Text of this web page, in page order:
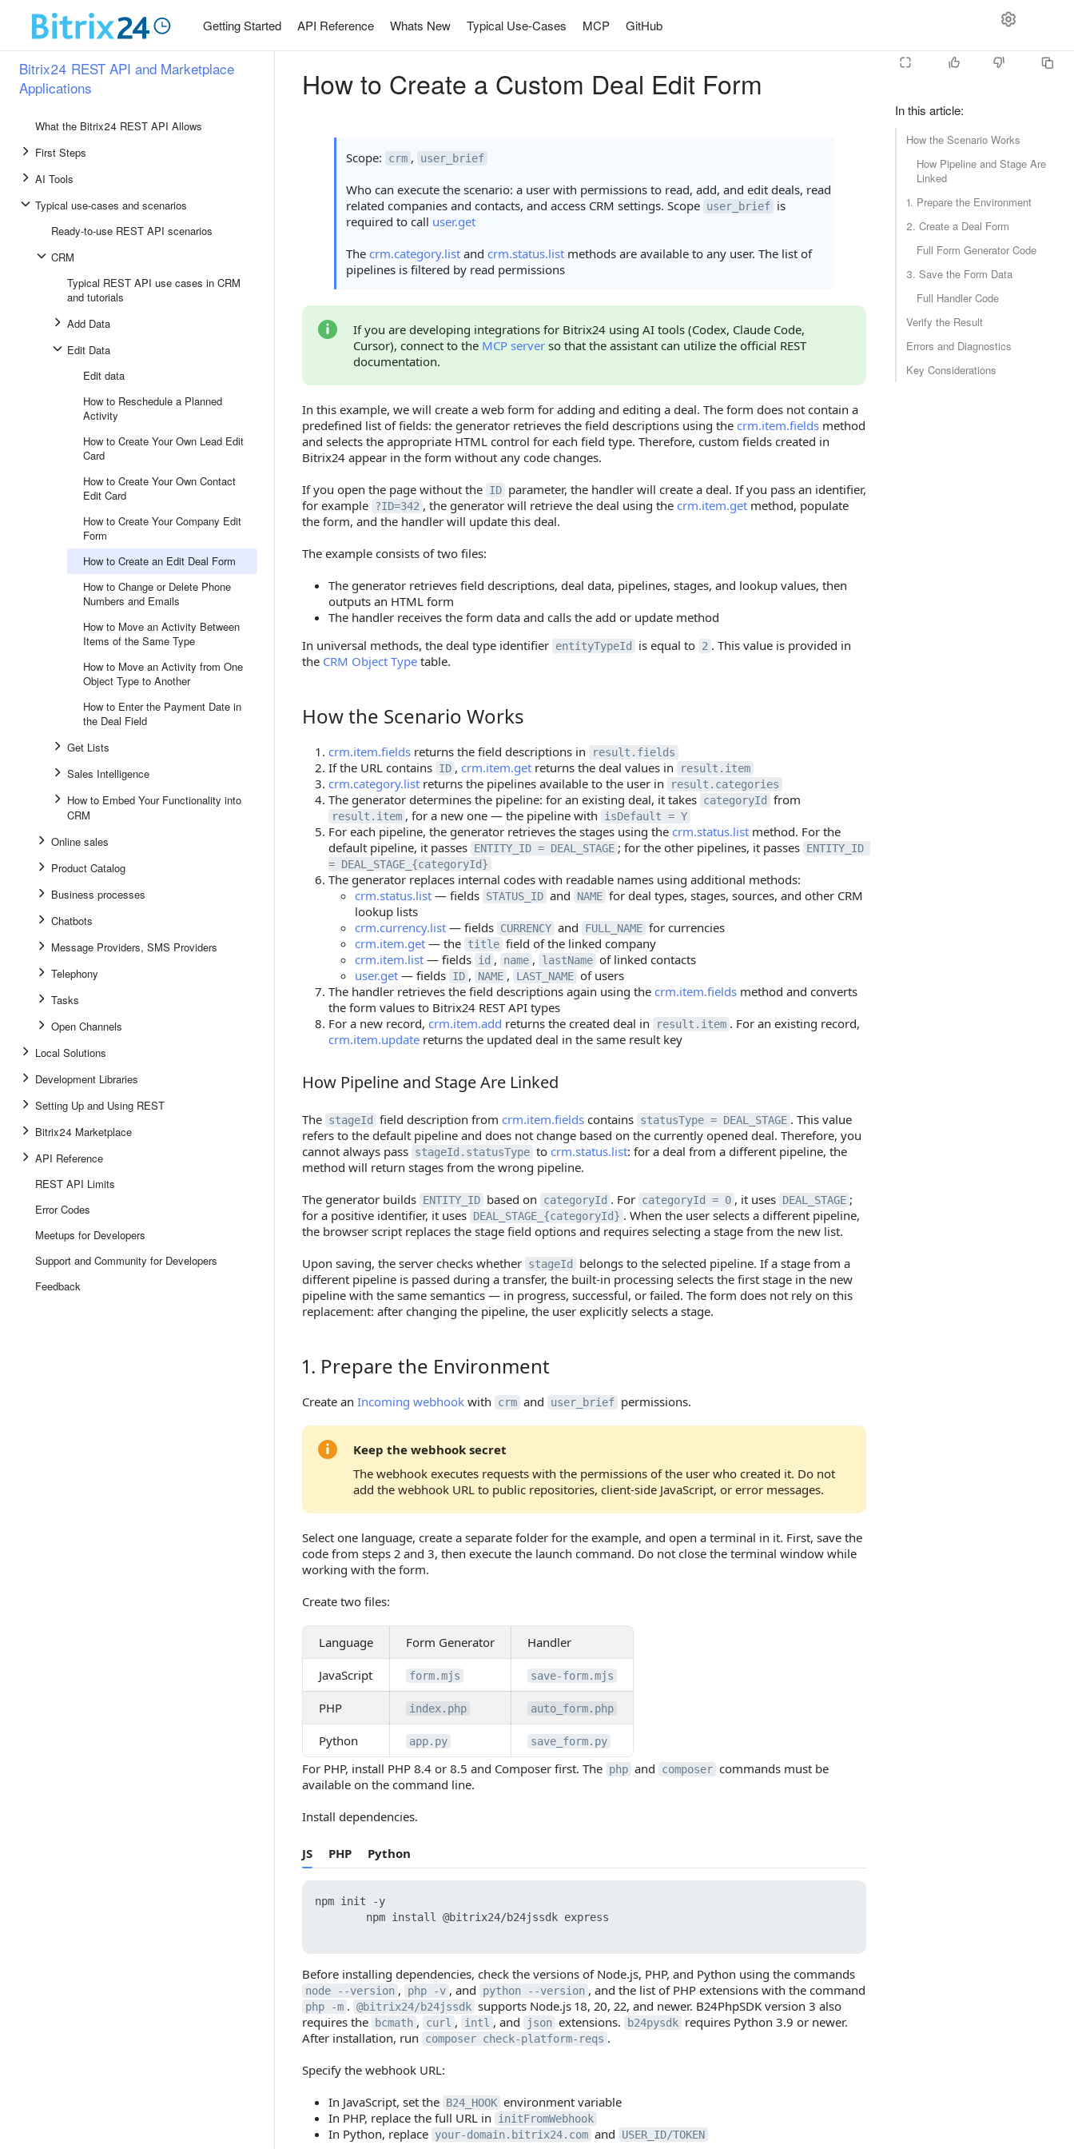
Getting Started API Reference Whats New Typical Use-Cases MCP GitHub
Bitrix24 REST API and Marketplace
Applications
What the Bitrix24 REST API Allows
First Steps
AI Tools
Typical use-cases and scenarios
Ready-to-use REST API scenarios
CRM
Typical REST API use cases in CRM
and tutorials
Add Data
Edit Data
Edit data
How to Reschedule a Planned
Activity
How to Create Your Own Lead Edit
Card
How to Create Your Own Contact
Edit Card
How to Create Your Company Edit
Form
How to Create an Edit Deal Form
How to Change or Delete Phone
Numbers and Emails
How to Move an Activity Between
Items of the Same Type
How to Move an Activity from One
Object Type to Another
How to Enter the Payment Date in
the Deal Field
Get Lists
Sales Intelligence
How to Embed Your Functionality into
CRM
Online sales
Product Catalog
Business processes
Chatbots
Message Providers, SMS Providers
Telephony
Tasks
Open Channels
Local Solutions
Development Libraries
Setting Up and Using REST
Bitrix24 Marketplace
API Reference
REST API Limits
Error Codes
Meetups for Developers
Support and Community for Developers
Feedback
In this article:
How the Scenario Works
How Pipeline and Stage Are
Linked
1. Prepare the Environment
2. Create a Deal Form
Full Form Generator Code
3. Save the Form Data
Full Handler Code
Verify the Result
Errors and Diagnostics
Key Considerations
How to Create a Custom Deal Edit Form
Scope: crm , user_brief
Who can execute the scenario: a user with permissions to read, add, and edit deals, read
related companies and contacts, and access CRM settings. Scope user_brief is
required to call user.get
The crm.category.list and crm.status.list methods are available to any user. The list of
pipelines is filtered by read permissions
If you are developing integrations for Bitrix24 using AI tools (Codex, Claude Code,
Cursor), connect to the MCP server so that the assistant can utilize the official REST
documentation.
In this example, we will create a web form for adding and editing a deal. The form does not contain a
predefined list of fields: the generator retrieves the field descriptions using the crm.item.fields method
and selects the appropriate HTML control for each field type. Therefore, custom fields created in
Bitrix24 appear in the form without any code changes.
If you open the page without the ID parameter, the handler will create a deal. If you pass an identifier,
for example ?ID=342 , the generator will retrieve the deal using the crm.item.get method, populate
the form, and the handler will update this deal.
The example consists of two files:
The generator retrieves field descriptions, deal data, pipelines, stages, and lookup values, then
outputs an HTML form
The handler receives the form data and calls the add or update method
In universal methods, the deal type identifier entityTypeId is equal to 2 . This value is provided in
the CRM Object Type table.
How the Scenario Works
How the Scenario Works
crm.item.fields returns the field descriptions in result.fields
If the URL contains ID , crm.item.get returns the deal values in result.item
crm.category.list returns the pipelines available to the user in result.categories
The generator determines the pipeline: for an existing deal, it takes categoryId from
result.item , for a new one — the pipeline with isDefault = Y
For each pipeline, the generator retrieves the stages using the crm.status.list method. For the
default pipeline, it passes ENTITY_ID = DEAL_STAGE ; for the other pipelines, it passes ENTITY_ID
= DEAL_STAGE_{categoryId}
The generator replaces internal codes with readable names using additional methods:
crm.status.list — fields STATUS_ID and NAME for deal types, stages, sources, and other CRM
lookup lists
crm.currency.list — fields CURRENCY and FULL_NAME for currencies
crm.item.get — the title field of the linked company
crm.item.list — fields id , name , lastName of linked contacts
user.get — fields ID , NAME , LAST_NAME of users
The handler retrieves the field descriptions again using the crm.item.fields method and converts
the form values to Bitrix24 REST API types
For a new record, crm.item.add returns the created deal in result.item . For an existing record,
crm.item.update returns the updated deal in the same result key
How Pipeline and Stage Are Linked
How Pipeline and Stage Are Linked
The stageId field description from crm.item.fields contains statusType = DEAL_STAGE . This value
refers to the default pipeline and does not change based on the currently opened deal. Therefore, you
cannot always pass stageId.statusType to crm.status.list: for a deal from a different pipeline, the
method will return stages from the wrong pipeline.
The generator builds ENTITY_ID based on categoryId . For categoryId = 0 , it uses DEAL_STAGE ;
for a positive identifier, it uses DEAL_STAGE_{categoryId} . When the user selects a different pipeline,
the browser script replaces the stage field options and requires selecting a stage from the new list.
Upon saving, the server checks whether stageId
belongs to the selected pipeline. If a stage from a
different pipeline is passed during a transfer, the built-in processing selects the first stage in the new
pipeline with the same semantics — in progress, successful, or failed. The form does not rely on this
replacement: after changing the pipeline, the user explicitly selects a stage.
1. Prepare the Environment
1. Prepare the Environment
Create an Incoming webhook with crm and user_brief permissions.
Keep the webhook secret
The webhook executes requests with the permissions of the user who created it. Do not
add the webhook URL to public repositories, client-side JavaScript, or error messages.
Select one language, create a separate folder for the example, and open a terminal in it. First, save the
code from steps 2 and 3, then execute the launch command. Do not close the terminal window while
working with the form.
Create two files:
Language Form Generator Handler
JavaScript form.mjs save-form.mjs
PHP index.php auto_form.php
Python app.py save_form.py
For PHP, install PHP 8.4 or 8.5 and Composer first. The php and composer commands must be
available on the command line.
Install dependencies.
JS PHP Python
npm init -y
        npm install @bitrix24/b24jssdk express
Before installing dependencies, check the versions of Node.js, PHP, and Python using the commands
node --version , php -v , and python --version , and the list of PHP extensions with the command
php -m . @bitrix24/b24jssdk supports Node.js 18, 20, 22, and newer. B24PhpSDK version 3 also
requires the
bcmath , curl , intl , and json extensions. b24pysdk requires Python 3.9 or newer.
After installation, run
composer check-platform-reqs .
Specify the webhook URL:
In JavaScript, set the B24_HOOK environment variable
In PHP, replace the full URL in
initFromWebhook
In Python, replace your-domain.bitrix24.com and USER_ID/TOKEN